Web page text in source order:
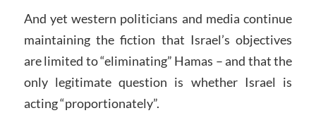
And yet western politicians and media continue
maintaining the fiction that Israel’s objectives
are limited to “eliminating” Hamas – and that the
only legitimate question is whether Israel is
acting “proportionately”.